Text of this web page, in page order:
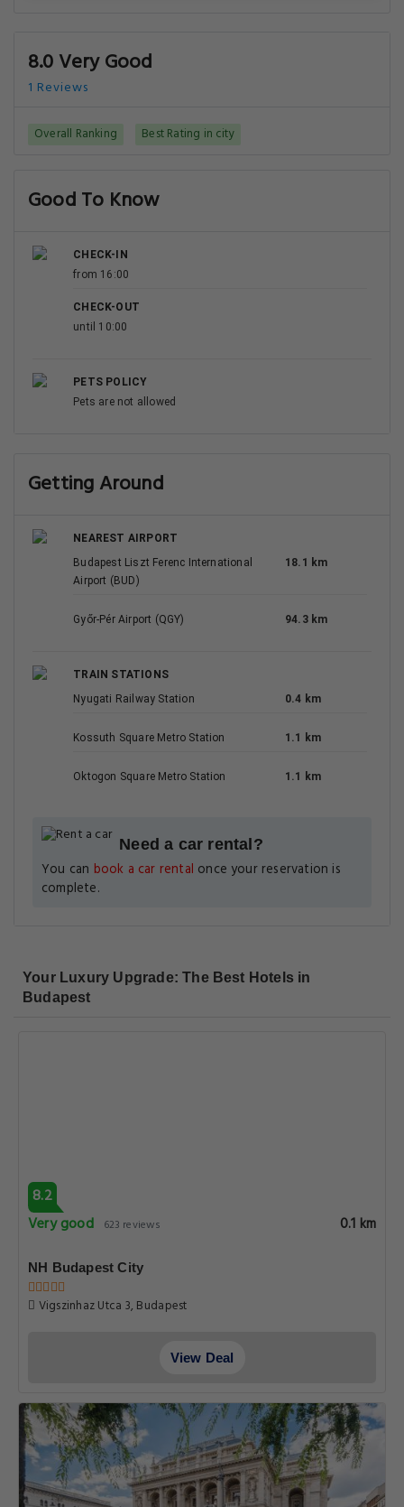
8.0 Very Good
1 Reviews
Overall Ranking Best Rating in city
Good To Know
CHECK-IN
from 16:00
CHECK-OUT
until 10:00
PETS POLICY
Pets are not allowed
Getting Around
NEAREST AIRPORT
Budapest Liszt Ferenc International
Airport (BUD)
18.1 km
Győr-Pér Airport (QGY) 94.3 km
TRAIN STATIONS
Nyugati Railway Station
0.4 km
Kossuth Square Metro Station 1.1 km
Oktogon Square Metro Station 1.1 km
Need a car rental?
You can book a car rental once your reservation is
complete.
Your Luxury Upgrade: The Best Hotels in
Budapest
8.2
Very good
623 reviews 0.1 km
NH Budapest City
Vigszinhaz Utca 3, Budapest
View Deal